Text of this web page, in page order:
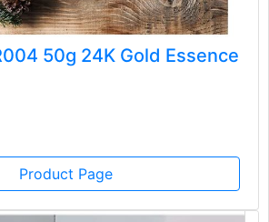
50g 24K Gold Essence
Product Page